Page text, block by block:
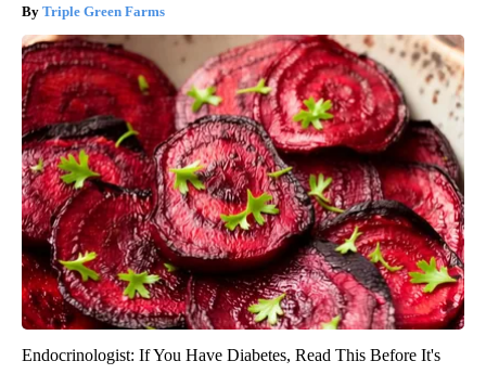
Triple Green Farms
Endocrinologist: If You Have Diabetes, Read This Before It's